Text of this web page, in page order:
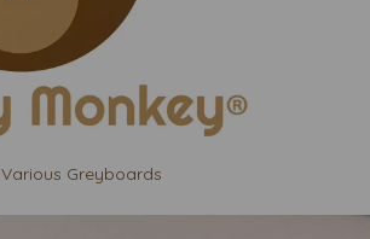
Various Greyboards